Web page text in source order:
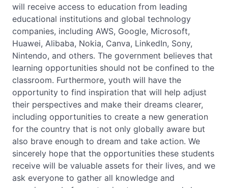
will receive access to education from leading
educational institutions and global technology
companies, including AWS, Google, Microsoft,
Huawei, Alibaba, Nokia, Canva, LinkedIn, Sony,
Nintendo, and others. The government believes that
learning opportunities should not be confined to the
classroom. Furthermore, youth will have the
opportunity to find inspiration that will help adjust
their perspectives and make their dreams clearer,
including opportunities to create a new generation
for the country that is not only globally aware but
also brave enough to dream and take action. We
sincerely hope that the opportunities these students
receive will be valuable assets for their lives, and we
ask everyone to gather all knowledge and